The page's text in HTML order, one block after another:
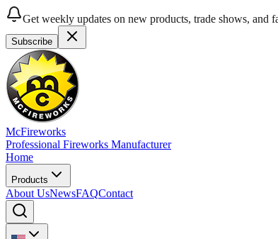
Get weekly updates on new products, trade shows, and
Subscribe
McFireworks
Professional Fireworks Manufacturer
Home
Products
About UsNewsFAQContact